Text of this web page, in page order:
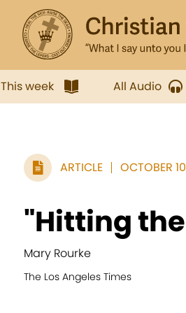
This week All Audio
ARTICLE OCTOBER
"Hitting
Mary Rourke
The Los Angeles Times